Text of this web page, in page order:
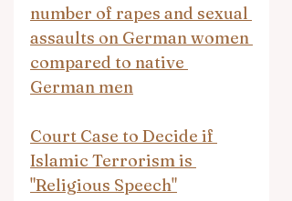
number of rapes and sexual
assaults on German women
compared to native
German men
Court Case to Decide if
Islamic Terrorism is
"Religious Speech"